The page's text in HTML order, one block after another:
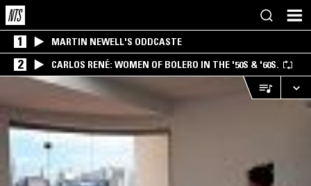
1 MARTIN NEWELL'S ODDCASTE
2 CARLOS RENÉ: WOMEN OF BOLERO IN THE '50S & '60S.